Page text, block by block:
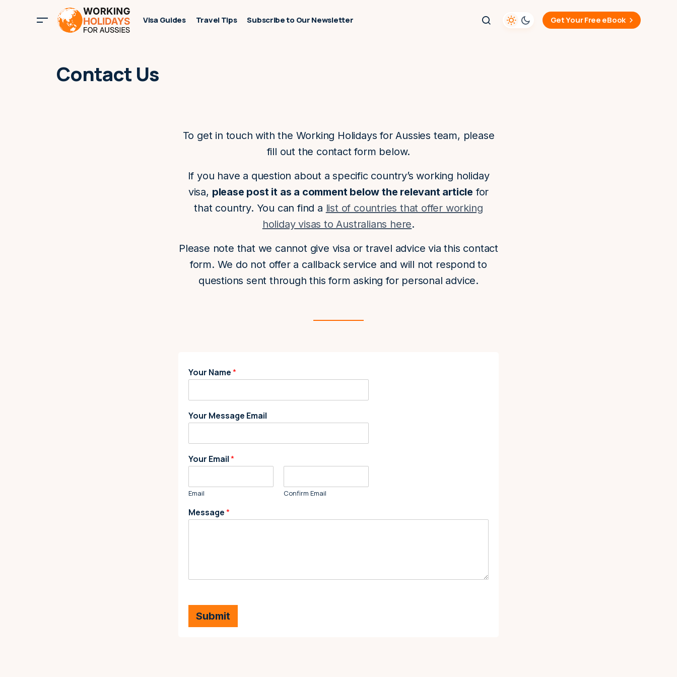
Visa Guides Travel Tips Subscribe to Our Newsletter Get Your Free eBook
Contact Us
To get in touch with the Working Holidays for Aussies team, please
fill out the contact form below.
If you have a question about a specific country’s working holiday
visa, please post it as a comment below the relevant article for
that country. You can find a list of countries that offer working
holiday visas to Australians here.
Please note that we cannot give visa or travel advice via this contact
form. We do not offer a callback service and will not respond to
questions sent through this form asking for personal advice.
Your Name*
Your Message Email
Your Email*
Email Confirm Email
Message*
Submit